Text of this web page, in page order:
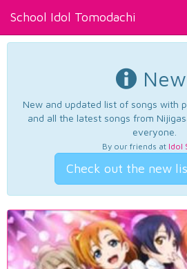
School Idol Tomodachi
New and updated list of songs with
and all the latest songs from
everyone.
By our friends at Idol
Check out the new